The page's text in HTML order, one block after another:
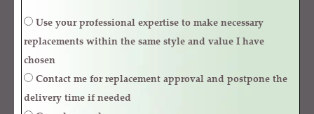
replacements within the same style and value I have
chosen
delivery time if needed